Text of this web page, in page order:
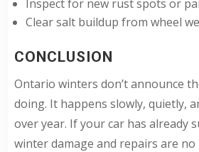
Inspect for new rust spots or
Clear salt buildup from wheel
CONCLUSION
Ontario winters don’t announce
doing. It happens slowly, quietly,
over year. If your car has already
winter damage and repairs are